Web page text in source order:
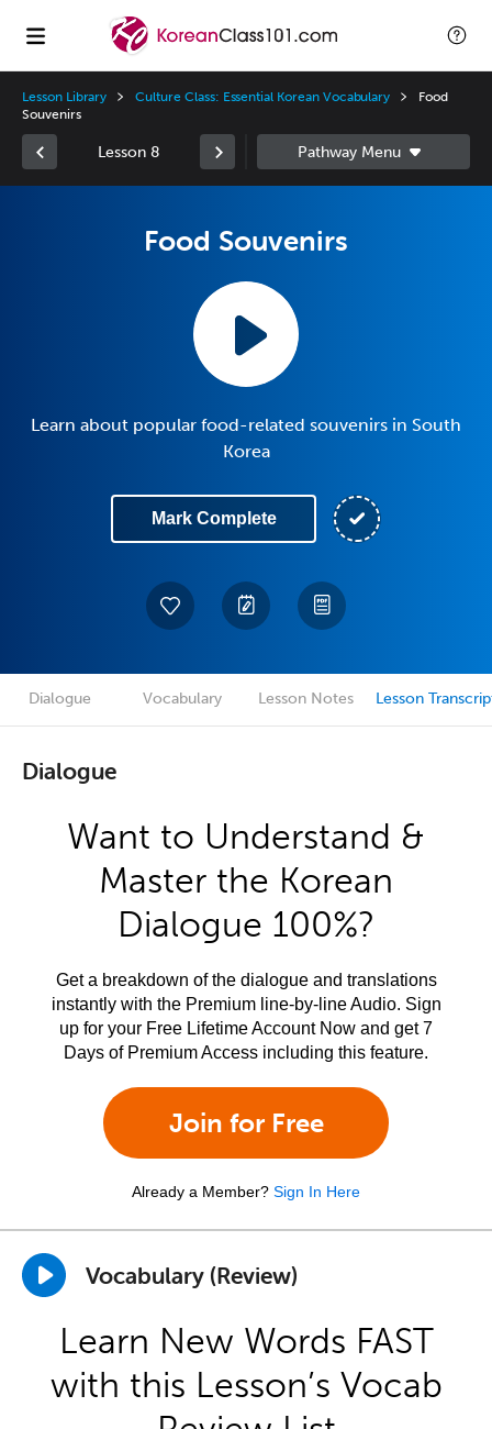
Lesson Library Culture Class: Essential Korean Vocabulary
Food
Souvenirs
Lesson 8
Food Souvenirs
Learn about popular food-related souvenirs in South
Korea
Mark Complete
Dialogue Vocabulary Lesson Notes Lesson
Dialogue
Want to Understand &
Master the Korean
Dialogue 100%?
Get a breakdown of the dialogue and translations
instantly with the Premium line-by-line Audio. Sign
up for your Free Lifetime Account Now and get 7
Days of Premium Access including this feature.
Join for Free
Already a Member? Sign In Here
Vocabulary (Review)
Learn New Words FAST
with this Lesson’s Vocab